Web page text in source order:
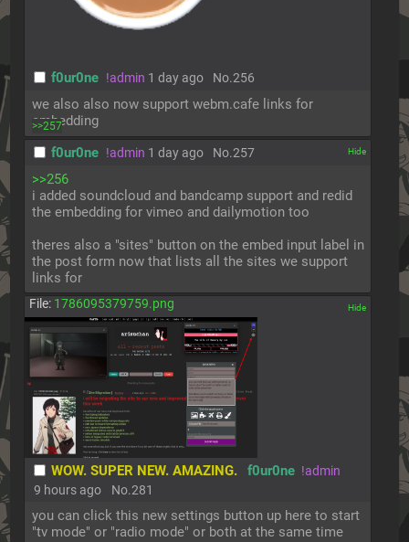
f0ur0ne !admin 1 day ago No.256
we also also now support webm.cafe links for
embedding
>>257
f0ur0ne !admin 1 day ago No.257
>>256
i added soundcloud and bandcamp support and redid
the embedding for vimeo and dailymotion too
theres also a "sites" button on the embed input label in
the post form now that lists all the sites we support
links for
WOW. SUPER NEW. AMAZING. f0ur0ne !admin
9 hours ago
No.281
File: 1786095379759.png
you can click this new settings button up here to start
"tv mode" or "radio mode" or both at the same time